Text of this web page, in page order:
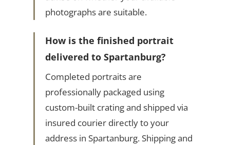
photographs are suitable.
How is the finished portrait
delivered to Spartanburg?
Completed portraits are
professionally packaged using
custom-built crating and shipped via
insured courier directly to your
address in Spartanburg. Shipping and